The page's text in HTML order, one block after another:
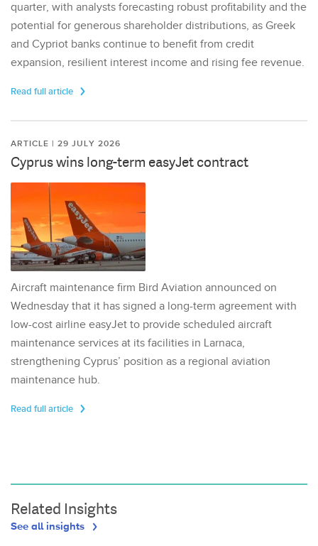
quarter, with analysts forecasting robust profitability and the
potential for generous shareholder distributions, as Greek
and Cypriot banks continue to benefit from credit
expansion, resilient interest income and rising fee revenue.
Read full article
ARTICLE | 29 JULY 2026
Cyprus wins long-term easyJet contract
Aircraft maintenance firm Bird Aviation announced on
Wednesday that it has signed a long-term agreement with
low-cost airline easyJet to provide scheduled aircraft
maintenance services at its facilities in Larnaca,
strengthening Cyprus’ position as a regional aviation
maintenance hub.
Read full article
Related Insights
See all insights